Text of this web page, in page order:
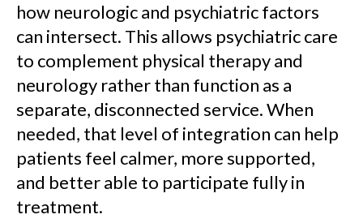
how neurologic and psychiatric factors
can intersect. This allows psychiatric care
to complement physical therapy and
neurology rather than function as a
separate, disconnected service. When
needed, that level of integration can help
patients feel calmer, more supported,
and better able to participate fully in
treatment.